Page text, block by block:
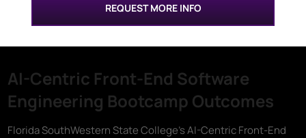
REQUEST MORE INFO
AI-Centric Front-End Software
Engineering Bootcamp Outcomes
Florida SouthWestern State College's AI-Centric Front-End